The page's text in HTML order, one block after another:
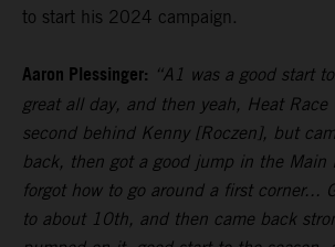
to start his 2024 campaign.
Aaron Plessinger: “A1 was a good start
great all day, and then yeah, Heat Race
second behind Kenny [Roczen], but
back, then got a good jump in the
forgot how to go around a first corner...
to about 10th, and then came back